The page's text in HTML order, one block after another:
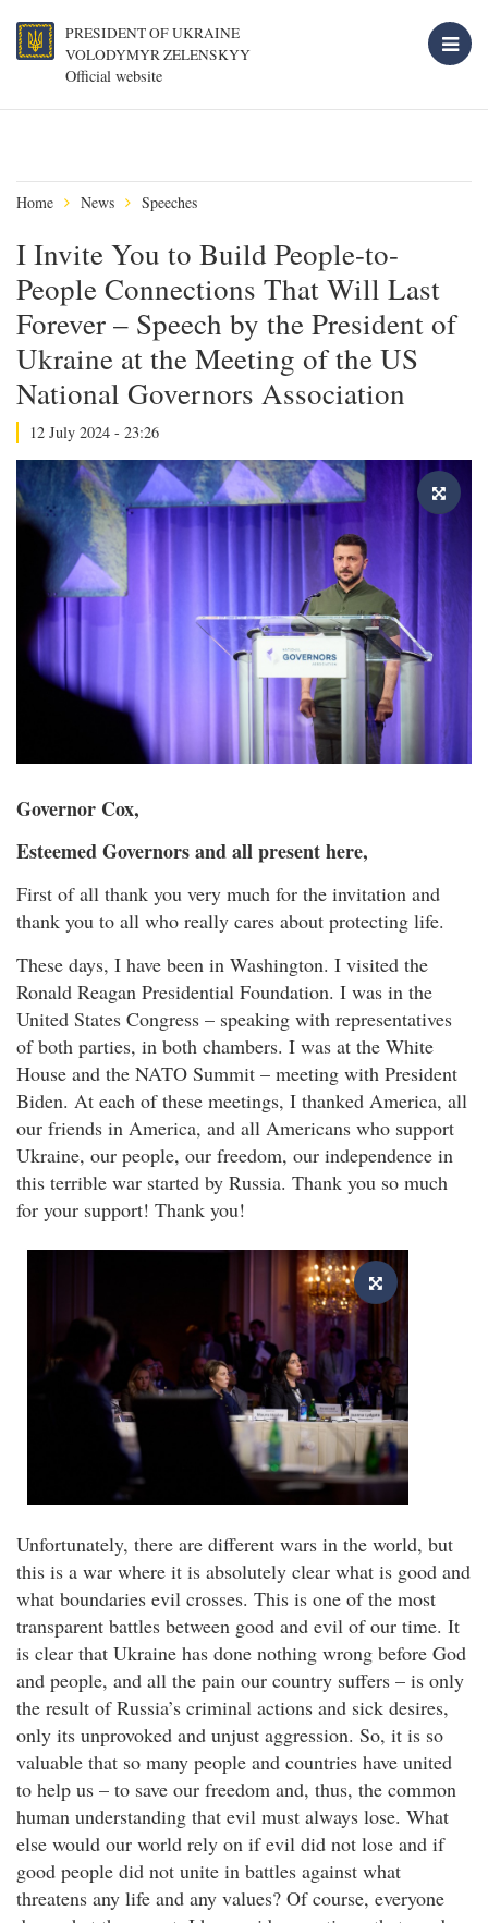
PRESIDENT OF UKRAINE
VOLODYMYR ZELENSKYY
Official website
Home News Speeches
I Invite You to Build People-to-
People Connections That Will Last
Forever – Speech by the President of
Ukraine at the Meeting of the US
National Governors Association
12 July 2024 - 23:26
Governor Cox,
Esteemed Governors and all present here,
First of all thank you very much for the invitation and
thank you to all who really cares about protecting life.
These days, I have been in Washington. I visited the
Ronald Reagan Presidential Foundation. I was in the
United States Congress – speaking with representatives
of both parties, in both chambers. I was at the White
House and the NATO Summit – meeting with President
Biden. At each of these meetings, I thanked America, all
our friends in America, and all Americans who support
Ukraine, our people, our freedom, our independence in
this terrible war started by Russia. Thank you so much
for your support! Thank you!
Unfortunately, there are different wars in the world, but
this is a war where it is absolutely clear what is good and
what boundaries evil crosses. This is one of the most
transparent battles between good and evil of our time. It
is clear that Ukraine has done nothing wrong before God
and people, and all the pain our country suffers – is only
the result of Russia’s criminal actions and sick desires,
only its unprovoked and unjust aggression. So, it is so
valuable that so many people and countries have united
to help us – to save our freedom and, thus, the common
human understanding that evil must always lose. What
else would our world rely on if evil did not lose and if
good people did not unite in battles against what
threatens any life and any values? Of course, everyone